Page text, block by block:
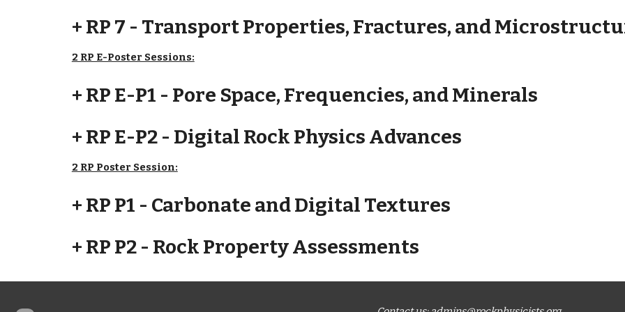
+ RP 7 - Transport Properties, Fractures, and
2 RP E-Poster Sessions:
+ RP E-P1 - Pore Space, Frequencies, and Minerals
+ RP E-P2 - Digital Rock Physics Advances
2 RP Poster Session:
+ RP P1 - Carbonate and Digital Textures
+ RP P2 - Rock Property Assessments